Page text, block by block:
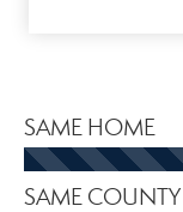
SAME HOME
SAME COUNTY